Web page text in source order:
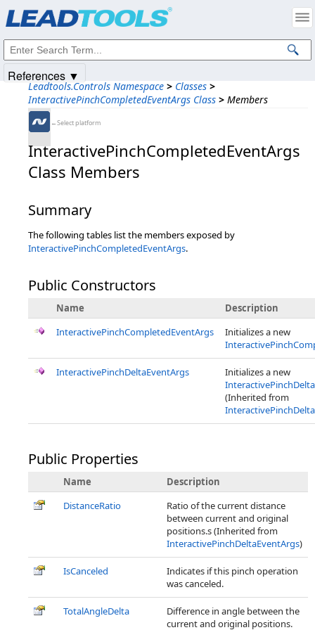
Leadtools.Controls Namespace > Classes >
InteractivePinchCompletedEventArgs Class > Members
←Select platform
InteractivePinchCompletedEventArgs
Class Members
Summary
The following tables list the members exposed by
InteractivePinchCompletedEventArgs.
Public Constructors
Name
Description
InteractivePinchCompletedEventArgs
Initializes a new
InteractivePinchDeltaEventArgs
Initializes a new
(Inherited from
Public Properties
Name
Description
DistanceRatio
Ratio of the current distance
between current and original
positions.s (Inherited from
InteractivePinchDeltaEventArgs)
IsCanceled
Indicates if this pinch operation
was canceled.
TotalAngleDelta
Difference in angle between the
current and original positions.
References ▼
Intellectual Property Notices
© 1991-2025Apryse Sofware Corp. All Rights Reserved.